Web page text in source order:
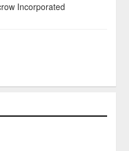
Incorporated